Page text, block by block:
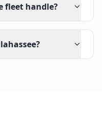
fleet handle?